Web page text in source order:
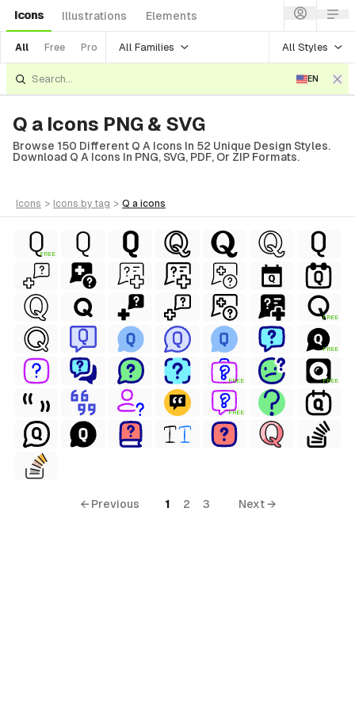
Icons Illustrations Elements
All Free Pro All Families All Styles
EN
Q a Icons PNG & SVG
Browse 150 Different Q A Icons In 52 Unique Design Styles.
Download Q A Icons In PNG, SVG, PDF, Or ZIP Formats.
icons > icons by tag > q a icons
FREE
FREE
FREE
FREE FREE
FREE
← Previous 1 2 3 Next →